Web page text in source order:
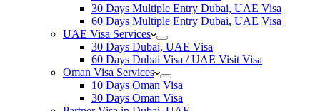
30 Days Multiple Entry Dubai, UAE Visa
60 Days Multiple Entry Dubai, UAE Visa
UAE Visa Services
30 Days Dubai, UAE Visa
60 Days Dubai Visa / UAE Visit Visa
Oman Visa Services
10 Days Oman Visa
30 Days Oman Visa